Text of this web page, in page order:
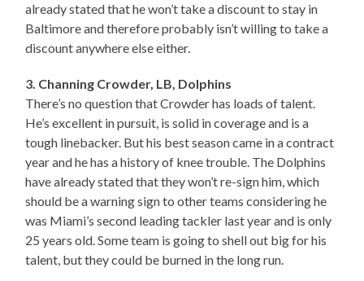
already stated that he won’t take a discount to stay in
Baltimore and therefore probably isn’t willing to take a
discount anywhere else either.
3. Channing Crowder, LB, Dolphins
There’s no question that Crowder has loads of talent.
He’s excellent in pursuit, is solid in coverage and is a
tough linebacker. But his best season came in a contract
year and he has a history of knee trouble. The Dolphins
have already stated that they won’t re-sign him, which
should be a warning sign to other teams considering he
was Miami’s second leading tackler last year and is only
25 years old. Some team is going to shell out big for his
talent, but they could be burned in the long run.